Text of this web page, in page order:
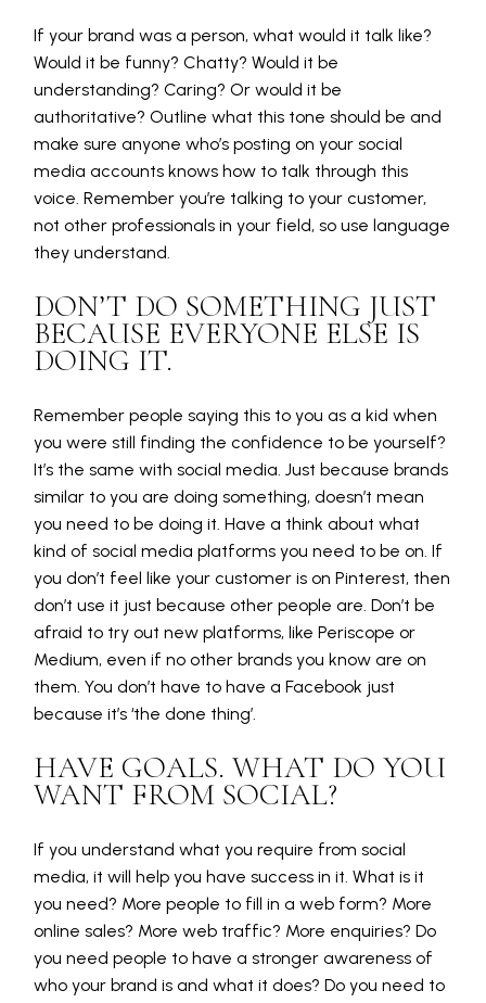
If your brand was a person, what would it talk like?
Would it be funny? Chatty? Would it be
understanding? Caring? Or would it be
authoritative? Outline what this tone should be and
make sure anyone who’s posting on your social
media accounts knows how to talk through this
voice. Remember you’re talking to your customer,
not other professionals in your field, so use language
they understand.
DON’T DO SOMETHING JUST
BECAUSE EVERYONE ELSE IS
DOING IT.
Remember people saying this to you as a kid when
you were still finding the confidence to be yourself?
It’s the same with social media. Just because brands
similar to you are doing something, doesn’t mean
you need to be doing it. Have a think about what
kind of social media platforms you need to be on. If
you don’t feel like your customer is on Pinterest, then
don’t use it just because other people are. Don’t be
afraid to try out new platforms, like Periscope or
Medium, even if no other brands you know are on
them. You don’t have to have a Facebook just
because it’s ‘the done thing’.
HAVE GOALS. WHAT DO YOU
WANT FROM SOCIAL?
If you understand what you require from social
media, it will help you have success in it. What is it
you need? More people to fill in a web form? More
online sales? More web traffic? More enquiries? Do
you need people to have a stronger awareness of
who your brand is and what it does? Do you need to